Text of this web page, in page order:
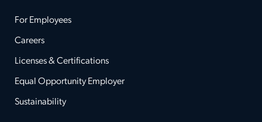
For Employees
Careers
Licenses & Certifications
Equal Opportunity Employer
Sustainability